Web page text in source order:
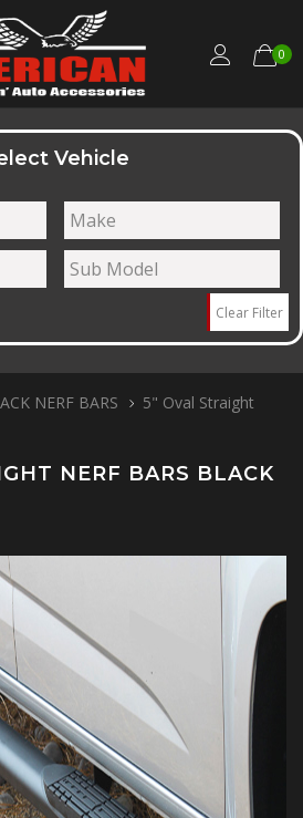
0
Vehicle
Clear Filter
NERF BARS
5" Oval Straight
NERF BARS BLACK